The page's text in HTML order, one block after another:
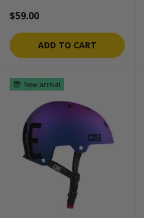
Regular price
$59.00
ADD TO CART
New arrival